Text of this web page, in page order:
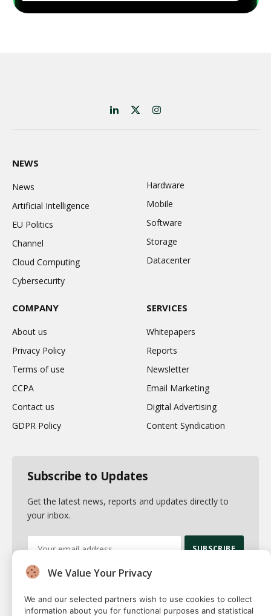
LinkedIn
X
(Twitter)
Instagram
NEWS
News
Artificial Intelligence
EU Politics
Channel
Cloud Computing
Cybersecurity
Hardware
Mobile
Software
Storage
Datacenter
COMPANY
About us
Privacy Policy
Terms of use
CCPA
Contact us
GDPR Policy
SERVICES
Whitepapers
Reports
Newsletter
Email Marketing
Digital Advertising
Content Syndication
Subscribe to Updates
Get the latest news, reports and updates directly to
your inbox.
By signing up, you agree to the our terms and our
Privacy Policy
agreement.
We Value Your Privacy
We and our selected partners wish to use cookies to collect
information about you for functional purposes and statistical